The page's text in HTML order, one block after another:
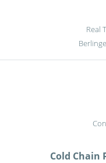
Real
Cold Chain